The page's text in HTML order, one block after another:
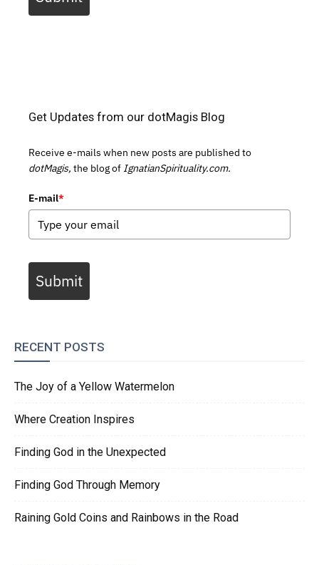
Get Updates from our dotMagis Blog
Receive e-mails when new posts are published to
dotMagis, the blog of IgnatianSpirituality.com.
E-mail*
Submit
RECENT POSTS
The Joy of a Yellow Watermelon
Where Creation Inspires
Finding God in the Unexpected
Finding God Through Memory
Raining Gold Coins and Rainbows in the Road